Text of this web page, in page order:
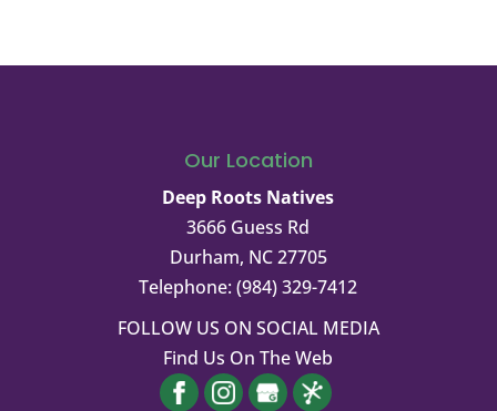
Our Location
Deep Roots Natives
3666 Guess Rd
Durham, NC27705
Telephone:(984) 329-7412
FOLLOW US ON SOCIAL MEDIA
Find Us On The Web